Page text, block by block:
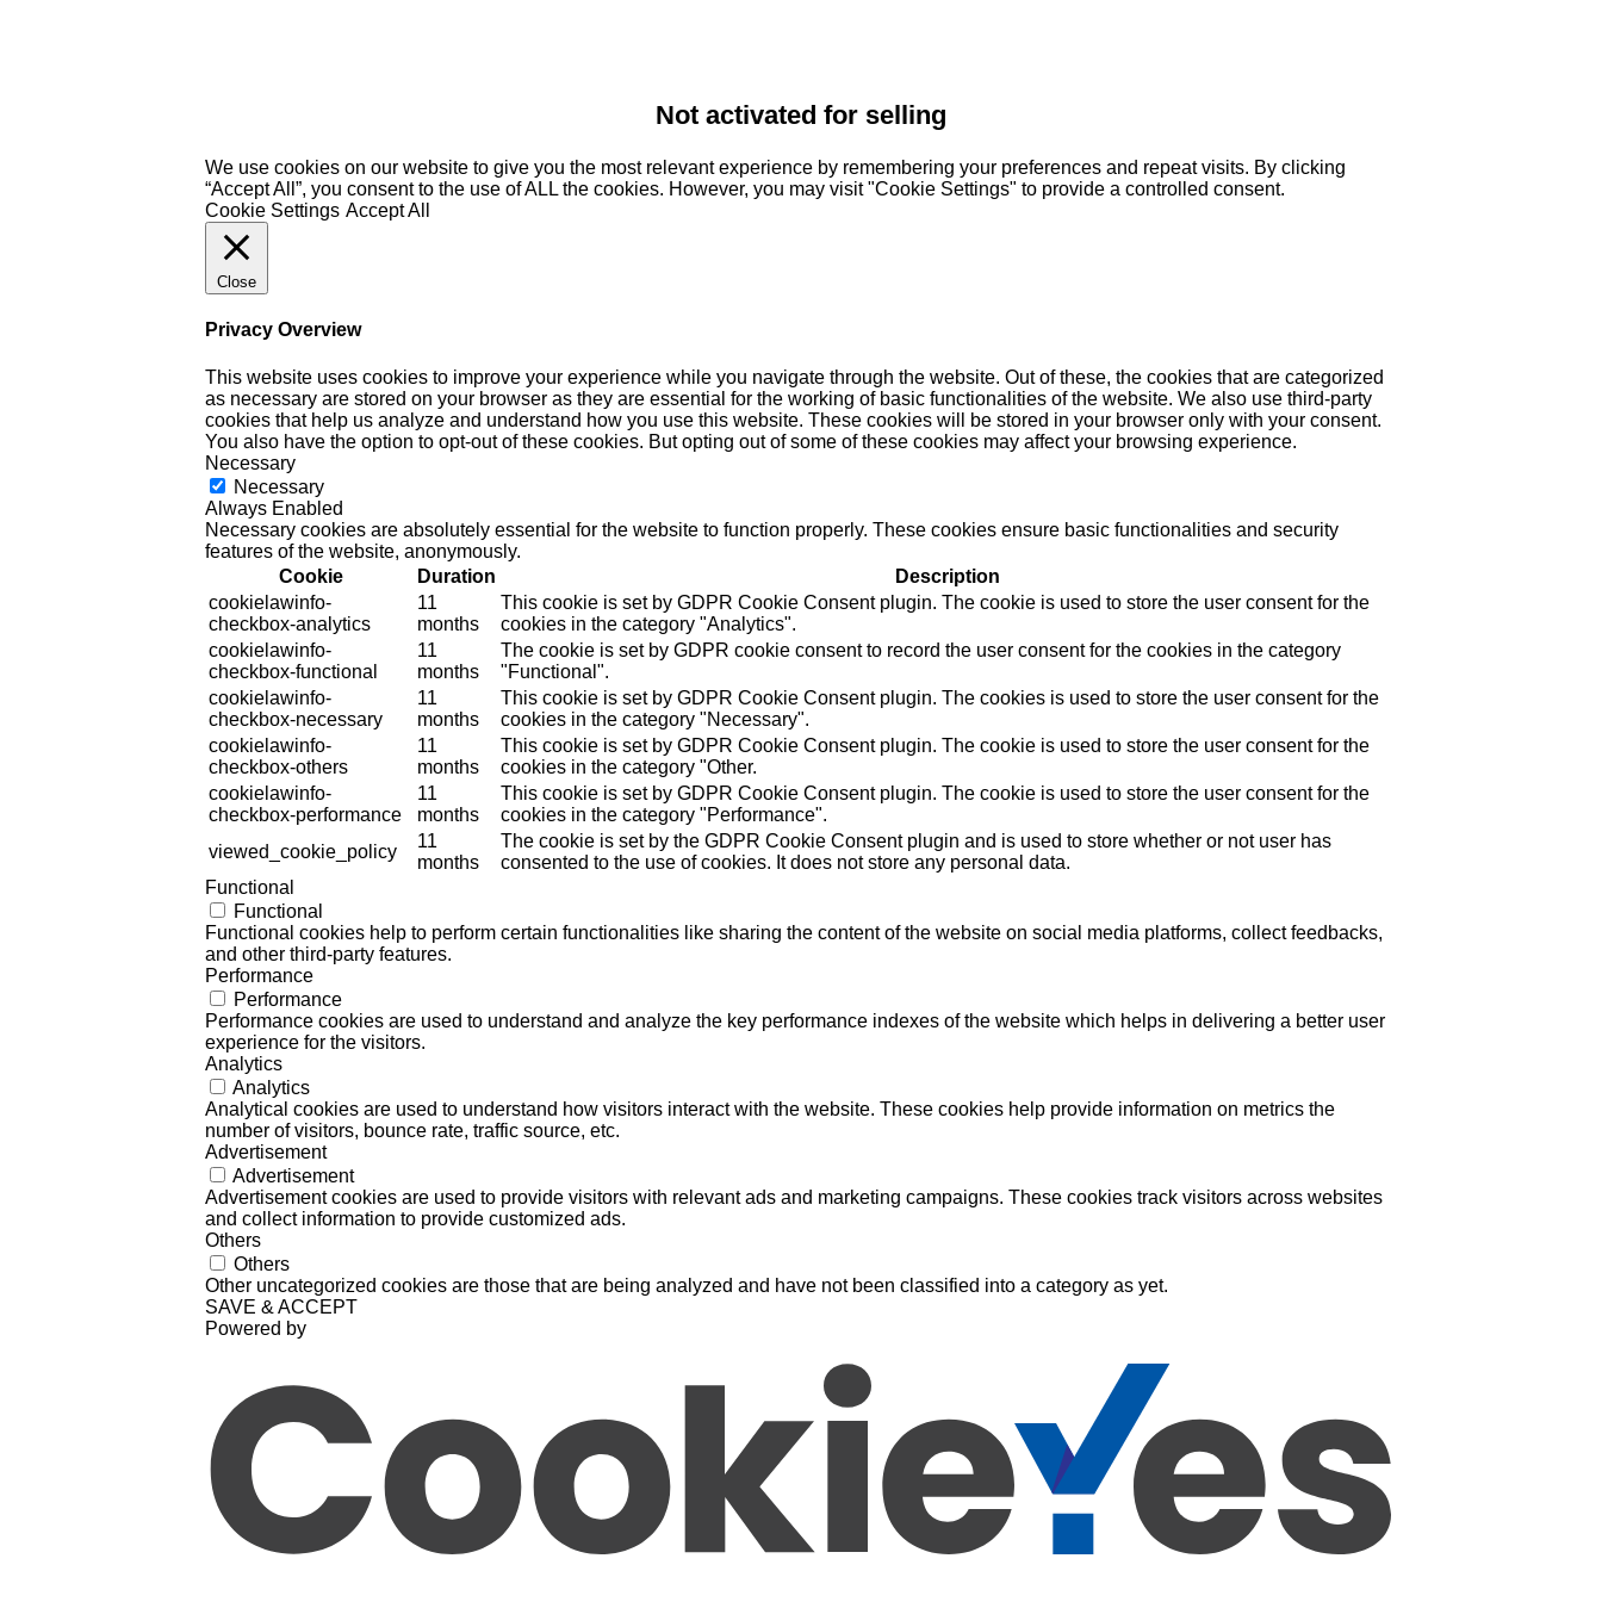
Not activated for selling
We use cookies on our website to give you the most relevant experience by remembering your preferences and repeat visits. By clicking
“Accept All”, you consent to the use of ALL the cookies. However, you may visit "Cookie Settings" to provide a controlled consent.
Cookie Settings Accept All
Close
Privacy Overview
This website uses cookies to improve your experience while you navigate through the website. Out of these, the cookies that are categorized
as necessary are stored on your browser as they are essential for the working of basic functionalities of the website. We also use third-party
cookies that help us analyze and understand how you use this website. These cookies will be stored in your browser only with your consent.
You also have the option to opt-out of these cookies. But opting out of some of these cookies may affect your browsing experience.
Necessary
Necessary
Always Enabled
Necessary cookies are absolutely essential for the website to function properly. These cookies ensure basic functionalities and security
features of the website, anonymously.
Cookie
Duration
Description
cookielawinfo-
checkbox-analytics
11
months
This cookie is set by GDPR Cookie Consent plugin. The cookie is used to store the user consent for the
cookies in the category "Analytics".
cookielawinfo-
checkbox-functional
11
months
The cookie is set by GDPR cookie consent to record the user consent for the cookies in the category
"Functional".
cookielawinfo-
checkbox-necessary
11
months
This cookie is set by GDPR Cookie Consent plugin. The cookies is used to store the user consent for the
cookies in the category "Necessary".
cookielawinfo-
checkbox-others
11
months
This cookie is set by GDPR Cookie Consent plugin. The cookie is used to store the user consent for the
cookies in the category "Other.
cookielawinfo-
checkbox-performance
11
months
This cookie is set by GDPR Cookie Consent plugin. The cookie is used to store the user consent for the
cookies in the category "Performance".
viewed_cookie_policy
11
months
The cookie is set by the GDPR Cookie Consent plugin and is used to store whether or not user has
consented to the use of cookies. It does not store any personal data.
Functional
Functional
Functional cookies help to perform certain functionalities like sharing the content of the website on social media platforms, collect feedbacks,
and other third-party features.
Performance
Performance
Performance cookies are used to understand and analyze the key performance indexes of the website which helps in delivering a better user
experience for the visitors.
Analytics
Analytics
Analytical cookies are used to understand how visitors interact with the website. These cookies help provide information on metrics the
number of visitors, bounce rate, traffic source, etc.
Advertisement
Advertisement
Advertisement cookies are used to provide visitors with relevant ads and marketing campaigns. These cookies track visitors across websites
and collect information to provide customized ads.
Others
Others
Other uncategorized cookies are those that are being analyzed and have not been classified into a category as yet.
SAVE & ACCEPT
Powered by